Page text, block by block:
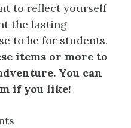
to reflect yourself
the lasting
to be for students.
items or more to
You can
if you like!